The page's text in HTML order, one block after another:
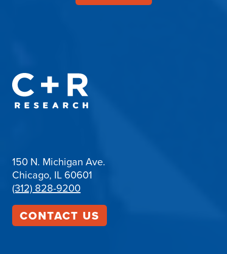
150 N. Michigan Ave.
Chicago, IL 60601
(312) 828-9200
CONTACT US